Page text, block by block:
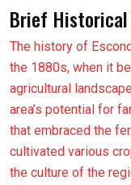
Brief Historical
The history of
the 1880s, when it
agricultural
area’s potential for
that embraced the
cultivated various
the culture of the